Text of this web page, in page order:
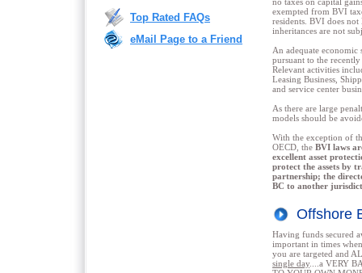
Top Rated FAQs
eMail Page to a Friend
exempted from BVI
residents. BVI does not
inheritances are not
An adequate economic
pursuant to the
Relevant activities
Leasing Business,
and service center
As there are large
models should be
With the exception of
OECD, the BVI laws
excellent asset
protect the assets by
partnership; the
BC to another
Offshore
Having funds secured
important in times
you are targeted and
single day....a VERY